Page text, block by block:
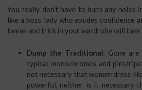
You really don’t have to burn any holes
like a boss lady who exudes confidence
tweak and trick in your wardrobe will take
Dump the Traditional: Gone
typical monochromes and
not necessary that women dress
powerful, neither is it necessary